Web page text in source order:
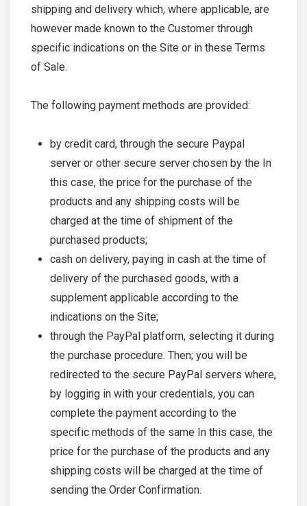
shipping and delivery which, where applicable, are
however made known to the Customer through
specific indications on the Site or in these Terms
of Sale.
The following payment methods are provided:
by credit card, through the secure Paypal
server or other secure server chosen by the In
this case, the price for the purchase of the
products and any shipping costs will be
charged at the time of shipment of the
purchased products;
cash on delivery, paying in cash at the time of
delivery of the purchased goods, with a
supplement applicable according to the
indications on the Site;
through the PayPal platform, selecting it during
the purchase procedure. Then; you will be
redirected to the secure PayPal servers where,
by logging in with your credentials, you can
complete the payment according to the
specific methods of the same In this case, the
price for the purchase of the products and any
shipping costs will be charged at the time of
sending the Order Confirmation.